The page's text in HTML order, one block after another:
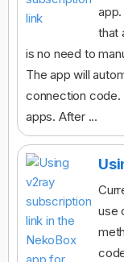
that
is no need to
The app will
connection code.
apps. After ...
use